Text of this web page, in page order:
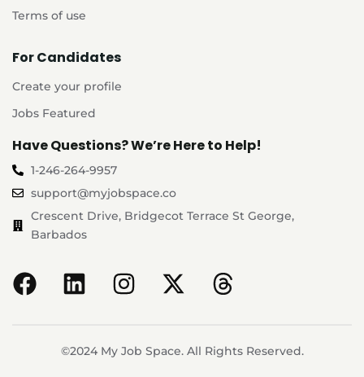
Terms of use
For Candidates
Create your profile
Jobs Featured
Have Questions? We’re Here to Help!
1-246-264-9957
support@myjobspace.co
Crescent Drive, Bridgecot Terrace St George,
Barbados
©2024 My Job Space. All Rights Reserved.